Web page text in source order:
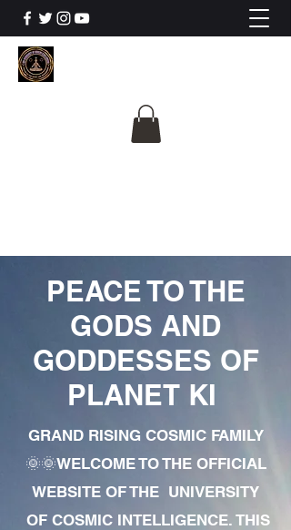
PEACE TO THE
GODS AND
GODDESSES OF
PLANET KI
GRAND RISING COSMIC FAMILY
🌞🌞WELCOME TO THE OFFICIAL
WEBSITE OF THE UNIVERSITY
OF COSMIC INTELLIGENCE. THIS